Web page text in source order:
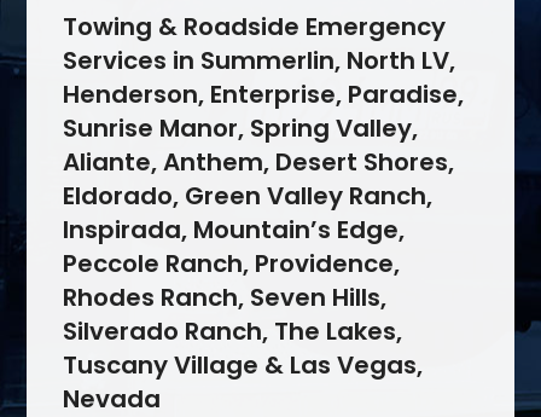
Towing & Roadside Emergency
Services in Summerlin, North LV,
Henderson, Enterprise, Paradise,
Sunrise Manor, Spring Valley,
Aliante, Anthem, Desert Shores,
Eldorado, Green Valley Ranch,
Inspirada, Mountain’s Edge,
Peccole Ranch, Providence,
Rhodes Ranch, Seven Hills,
Silverado Ranch, The Lakes,
Tuscany Village & Las Vegas,
Nevada